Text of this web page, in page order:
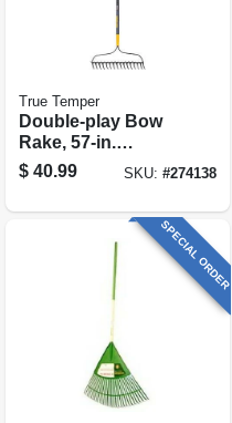
True Temper
Double-play Bow
Rake, 57-in.
Fiberglass Handle,
Cushion Grip
$ 40.99 SKU:#274138
SPECIAL ORDER